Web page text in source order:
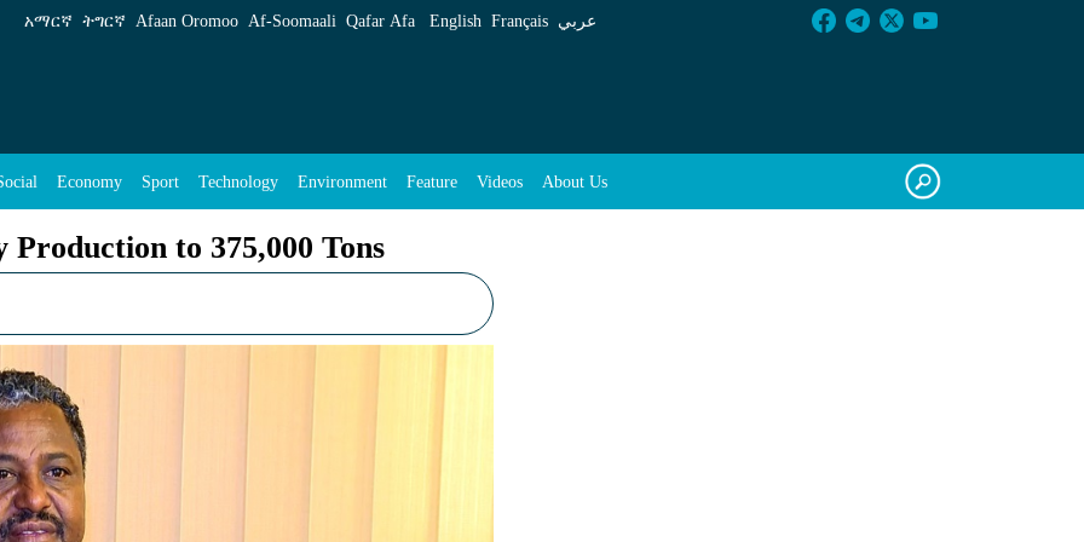
Tons - ENA English
አማርኛ ትግርኛ Afaan Oromoo Af‑Soomaali Qafar Afa English Français عربي
Economy Sport Technology Environment Feature Videos About Us
to 375,000 Tons